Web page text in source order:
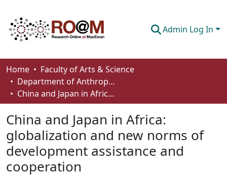
Admin Log In
Communities & Collections
Browse
About
How To Deposit
Home
Faculty of Arts & Science
Department of Anthropology, Economics and Political Science
China and Japan in Africa: globalization and new norms of development assistance and cooperation
China and Japan in Africa:
globalization and new norms of
development assistance and
cooperation